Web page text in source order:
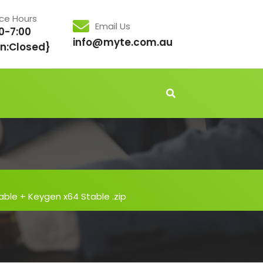
Hours
7:00
Email Us
info@myte.com.au
+ Keygen x64 Stable .zip